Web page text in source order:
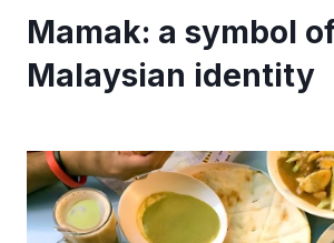
Mamak: a symbol
Malaysian identity